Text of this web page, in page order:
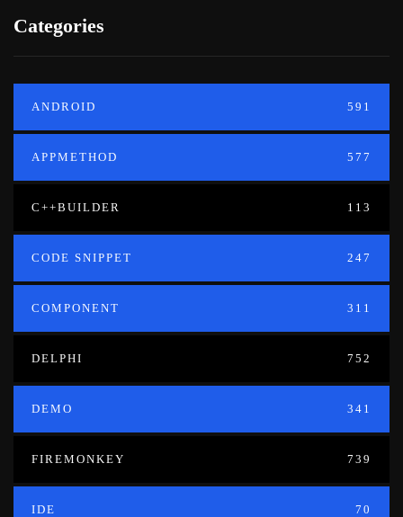
Categories
ANDROID 591
APPMETHOD 577
C++BUILDER 113
CODE SNIPPET 247
COMPONENT 311
DELPHI 752
DEMO 341
FIREMONKEY 739
IDE 70